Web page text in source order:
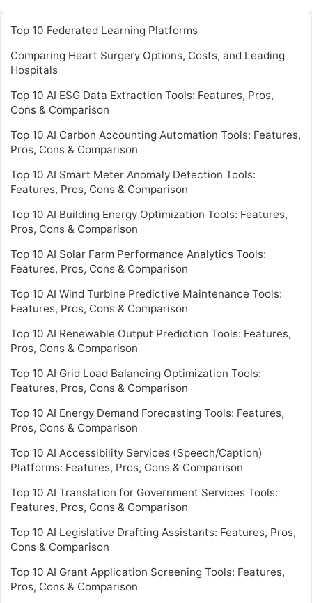
Top 10 Federated Learning Platforms
Comparing Heart Surgery Options, Costs, and Leading
Hospitals
Top 10 AI ESG Data Extraction Tools: Features, Pros,
Cons & Comparison
Top 10 AI Carbon Accounting Automation Tools: Features,
Pros, Cons & Comparison
Top 10 AI Smart Meter Anomaly Detection Tools:
Features, Pros, Cons & Comparison
Top 10 AI Building Energy Optimization Tools: Features,
Pros, Cons & Comparison
Top 10 AI Solar Farm Performance Analytics Tools:
Features, Pros, Cons & Comparison
Top 10 AI Wind Turbine Predictive Maintenance Tools:
Features, Pros, Cons & Comparison
Top 10 AI Renewable Output Prediction Tools: Features,
Pros, Cons & Comparison
Top 10 AI Grid Load Balancing Optimization Tools:
Features, Pros, Cons & Comparison
Top 10 AI Energy Demand Forecasting Tools: Features,
Pros, Cons & Comparison
Top 10 AI Accessibility Services (Speech/Caption)
Platforms: Features, Pros, Cons & Comparison
Top 10 AI Translation for Government Services Tools:
Features, Pros, Cons & Comparison
Top 10 AI Legislative Drafting Assistants: Features, Pros,
Cons & Comparison
Top 10 AI Grant Application Screening Tools: Features,
Pros, Cons & Comparison